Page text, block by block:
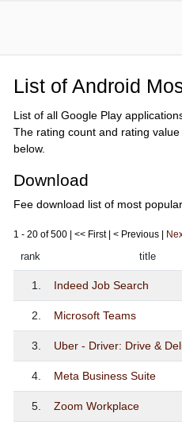
List of Android
List of all Google Play
The rating count and rating
below.
Download
Fee download list of most
1 - 20 of 500 | << First | < Previous |
rank title
1. Indeed Job Search
2. Microsoft Teams
3. Uber - Driver: Drive &
4. Meta Business Suite
5. Zoom Workplace